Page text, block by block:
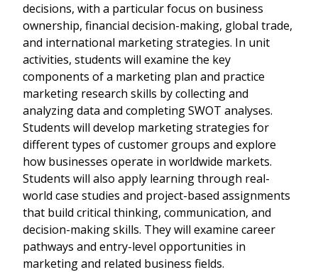
decisions, with a particular focus on business
ownership, financial decision-making, global trade,
and international marketing strategies. In unit
activities, students will examine the key
components of a marketing plan and practice
marketing research skills by collecting and
analyzing data and completing SWOT analyses.
Students will develop marketing strategies for
different types of customer groups and explore
how businesses operate in worldwide markets.
Students will also apply learning through real-
world case studies and project-based assignments
that build critical thinking, communication, and
decision-making skills. They will examine career
pathways and entry-level opportunities in
marketing and related business fields.